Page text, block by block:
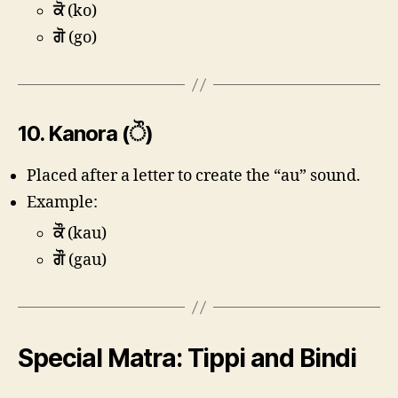
ਕੋ(ko)
ਗੋ(go)
10. Kanora (ੌ)
Placed after a letter to create the “au” sound.
Example:
ਕੌ(kau)
ਗੌ(gau)
Special Matra: Tippi and Bindi